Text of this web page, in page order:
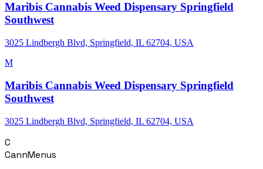
Maribis Cannabis Weed Dispensary Springfield
Southwest
3025 Lindbergh Blvd, Springfield, IL 62704, USA
M
Maribis Cannabis Weed Dispensary Springfield
Southwest
3025 Lindbergh Blvd, Springfield, IL 62704, USA
C
CannMenus